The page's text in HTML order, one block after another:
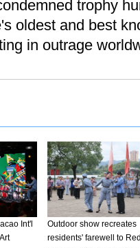
trophy
oldest and best
in outrage